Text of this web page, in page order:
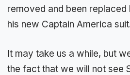
removed and been replaced
his new Captain America
It may take us a while, but
the fact that we will not see